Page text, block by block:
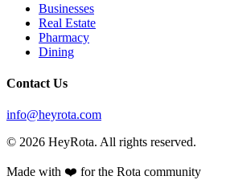
Businesses
Real Estate
Pharmacy
Dining
Contact Us
info@heyrota.com
© 2026 HeyRota. All rights reserved.
Made with ❤️ for the Rota community